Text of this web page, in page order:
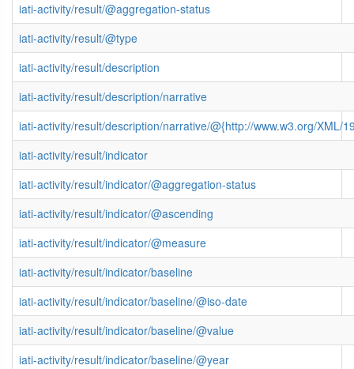
iati-activity/result/@aggregation-status
iati-activity/result/@type
iati-activity/result/description
iati-activity/result/description/narrative
iati-activity/result/description/narrative/@{http://www.w3.org/XML/
iati-activity/result/indicator
iati-activity/result/indicator/@aggregation-status
iati-activity/result/indicator/@ascending
iati-activity/result/indicator/@measure
iati-activity/result/indicator/baseline
iati-activity/result/indicator/baseline/@iso-date
iati-activity/result/indicator/baseline/@value
iati-activity/result/indicator/baseline/@year